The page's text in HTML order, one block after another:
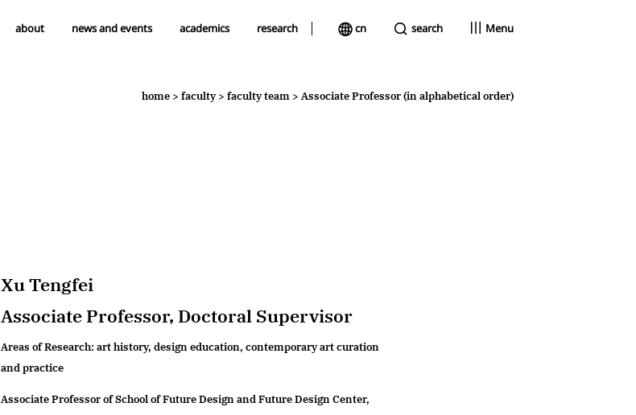
about news and events academics research cn search Menu
academics faculty
home > faculty> faculty team > Associate Professor (in alphabetical order)
Xu Tengfei
Associate Professor, Doctoral Supervisor
Areas of Research: art history, design education, contemporary art curation
and practice
Associate Professor of School of Future Design and Future Design Center,